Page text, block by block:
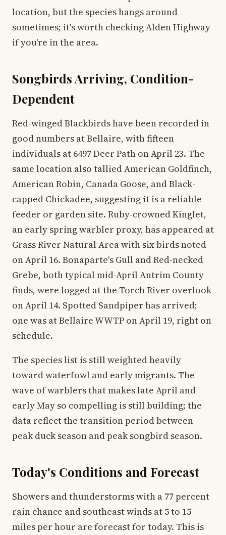
location, but the species hangs around
sometimes; it's worth checking Alden Highway
if you're in the area.
Songbirds Arriving, Condition-
Dependent
Red-winged Blackbirds have been recorded in
good numbers at Bellaire, with fifteen
individuals at 6497 Deer Path on April 23. The
same location also tallied American Goldfinch,
American Robin, Canada Goose, and Black-
capped Chickadee, suggesting it is a reliable
feeder or garden site. Ruby-crowned Kinglet,
an early spring warbler proxy, has appeared at
Grass River Natural Area with six birds noted
on April 16. Bonaparte's Gull and Red-necked
Grebe, both typical mid-April Antrim County
finds, were logged at the Torch River overlook
on April 14. Spotted Sandpiper has arrived;
one was at Bellaire WWTP on April 19, right on
schedule.
The species list is still weighted heavily
toward waterfowl and early migrants. The
wave of warblers that makes late April and
early May so compelling is still building; the
data reflect the transition period between
peak duck season and peak songbird season.
Today's Conditions and Forecast
Showers and thunderstorms with a 77 percent
rain chance and southeast winds at 5 to 15
miles per hour are forecast for today. This is